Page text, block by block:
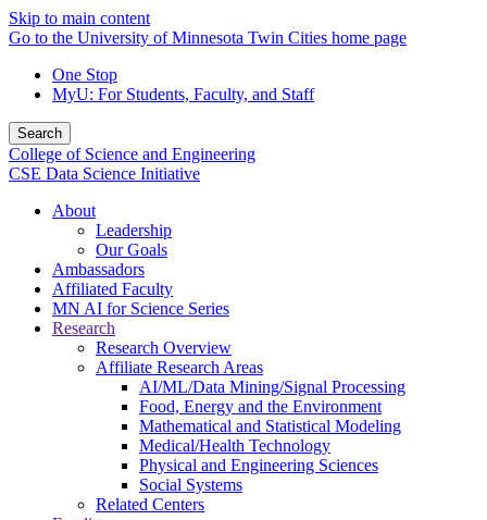
Skip to main content
Go to the University of Minnesota Twin Cities home page
One Stop
MyU: For Students, Faculty, and Staff
Search
College of Science and Engineering
CSE Data Science Initiative
About
Leadership
Our Goals
Ambassadors
Affiliated Faculty
MN AI for Science Series
Research
Research Overview
Affiliate Research Areas
AI/ML/Data Mining/Signal Processing
Food, Energy and the Environment
Mathematical and Statistical Modeling
Medical/Health Technology
Physical and Engineering Sciences
Social Systems
Related Centers